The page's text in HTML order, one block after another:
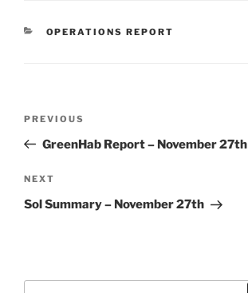
CATEGORIES
OPERATIONS REPORT
Previous
Post
PREVIOUS
GreenHab Report – November 27th
Next
Post
NEXT
Sol Summary – November 27th